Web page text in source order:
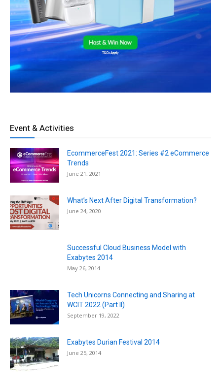
Event & Activities
EcommerceFest 2021: Series #2 eCommerce
Trends
June 21, 2021
What’s Next After Digital Transformation?
June 24, 2020
Successful Cloud Business Model with
Exabytes 2014
May 26, 2014
Tech Unicorns Connecting and Sharing at
WCIT 2022 (Part II)
September 19, 2022
Exabytes Durian Festival 2014
June 25, 2014